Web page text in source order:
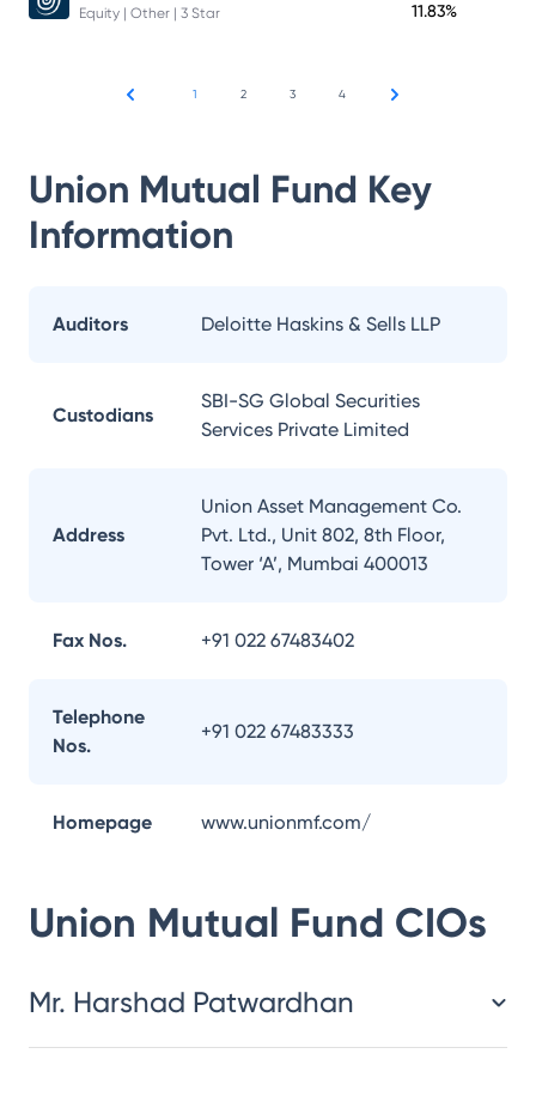
Equity | Other | 3 Star
11.83%
1 2 3 4
Union Mutual Fund Key
Information
Auditors Deloitte Haskins & Sells LLP
Custodians
SBI-SG Global Securities
Services Private Limited
Address
Union Asset Management Co.
Pvt. Ltd., Unit 802, 8th Floor,
Tower ‘A’, Mumbai 400013
Fax Nos. +91 022 67483402
Telephone
Nos.
+91 022 67483333
Homepage www.unionmf.com/
Union Mutual Fund CIOs
Mr. Harshad Patwardhan